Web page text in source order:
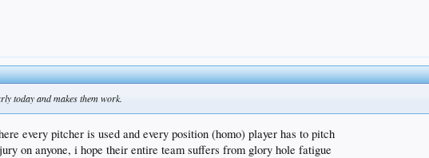
today and makes them work.
every pitcher is used and every position (homo) player has to pitch
on anyone, i hope their entire team suffers from glory hole fatigue